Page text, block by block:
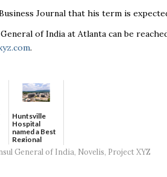
Journal that his term is
of India at Atlanta can be
.
Huntsville
Hospital
named a Best
Regional
Hospital...
General of India, Novelis, Project XYZ